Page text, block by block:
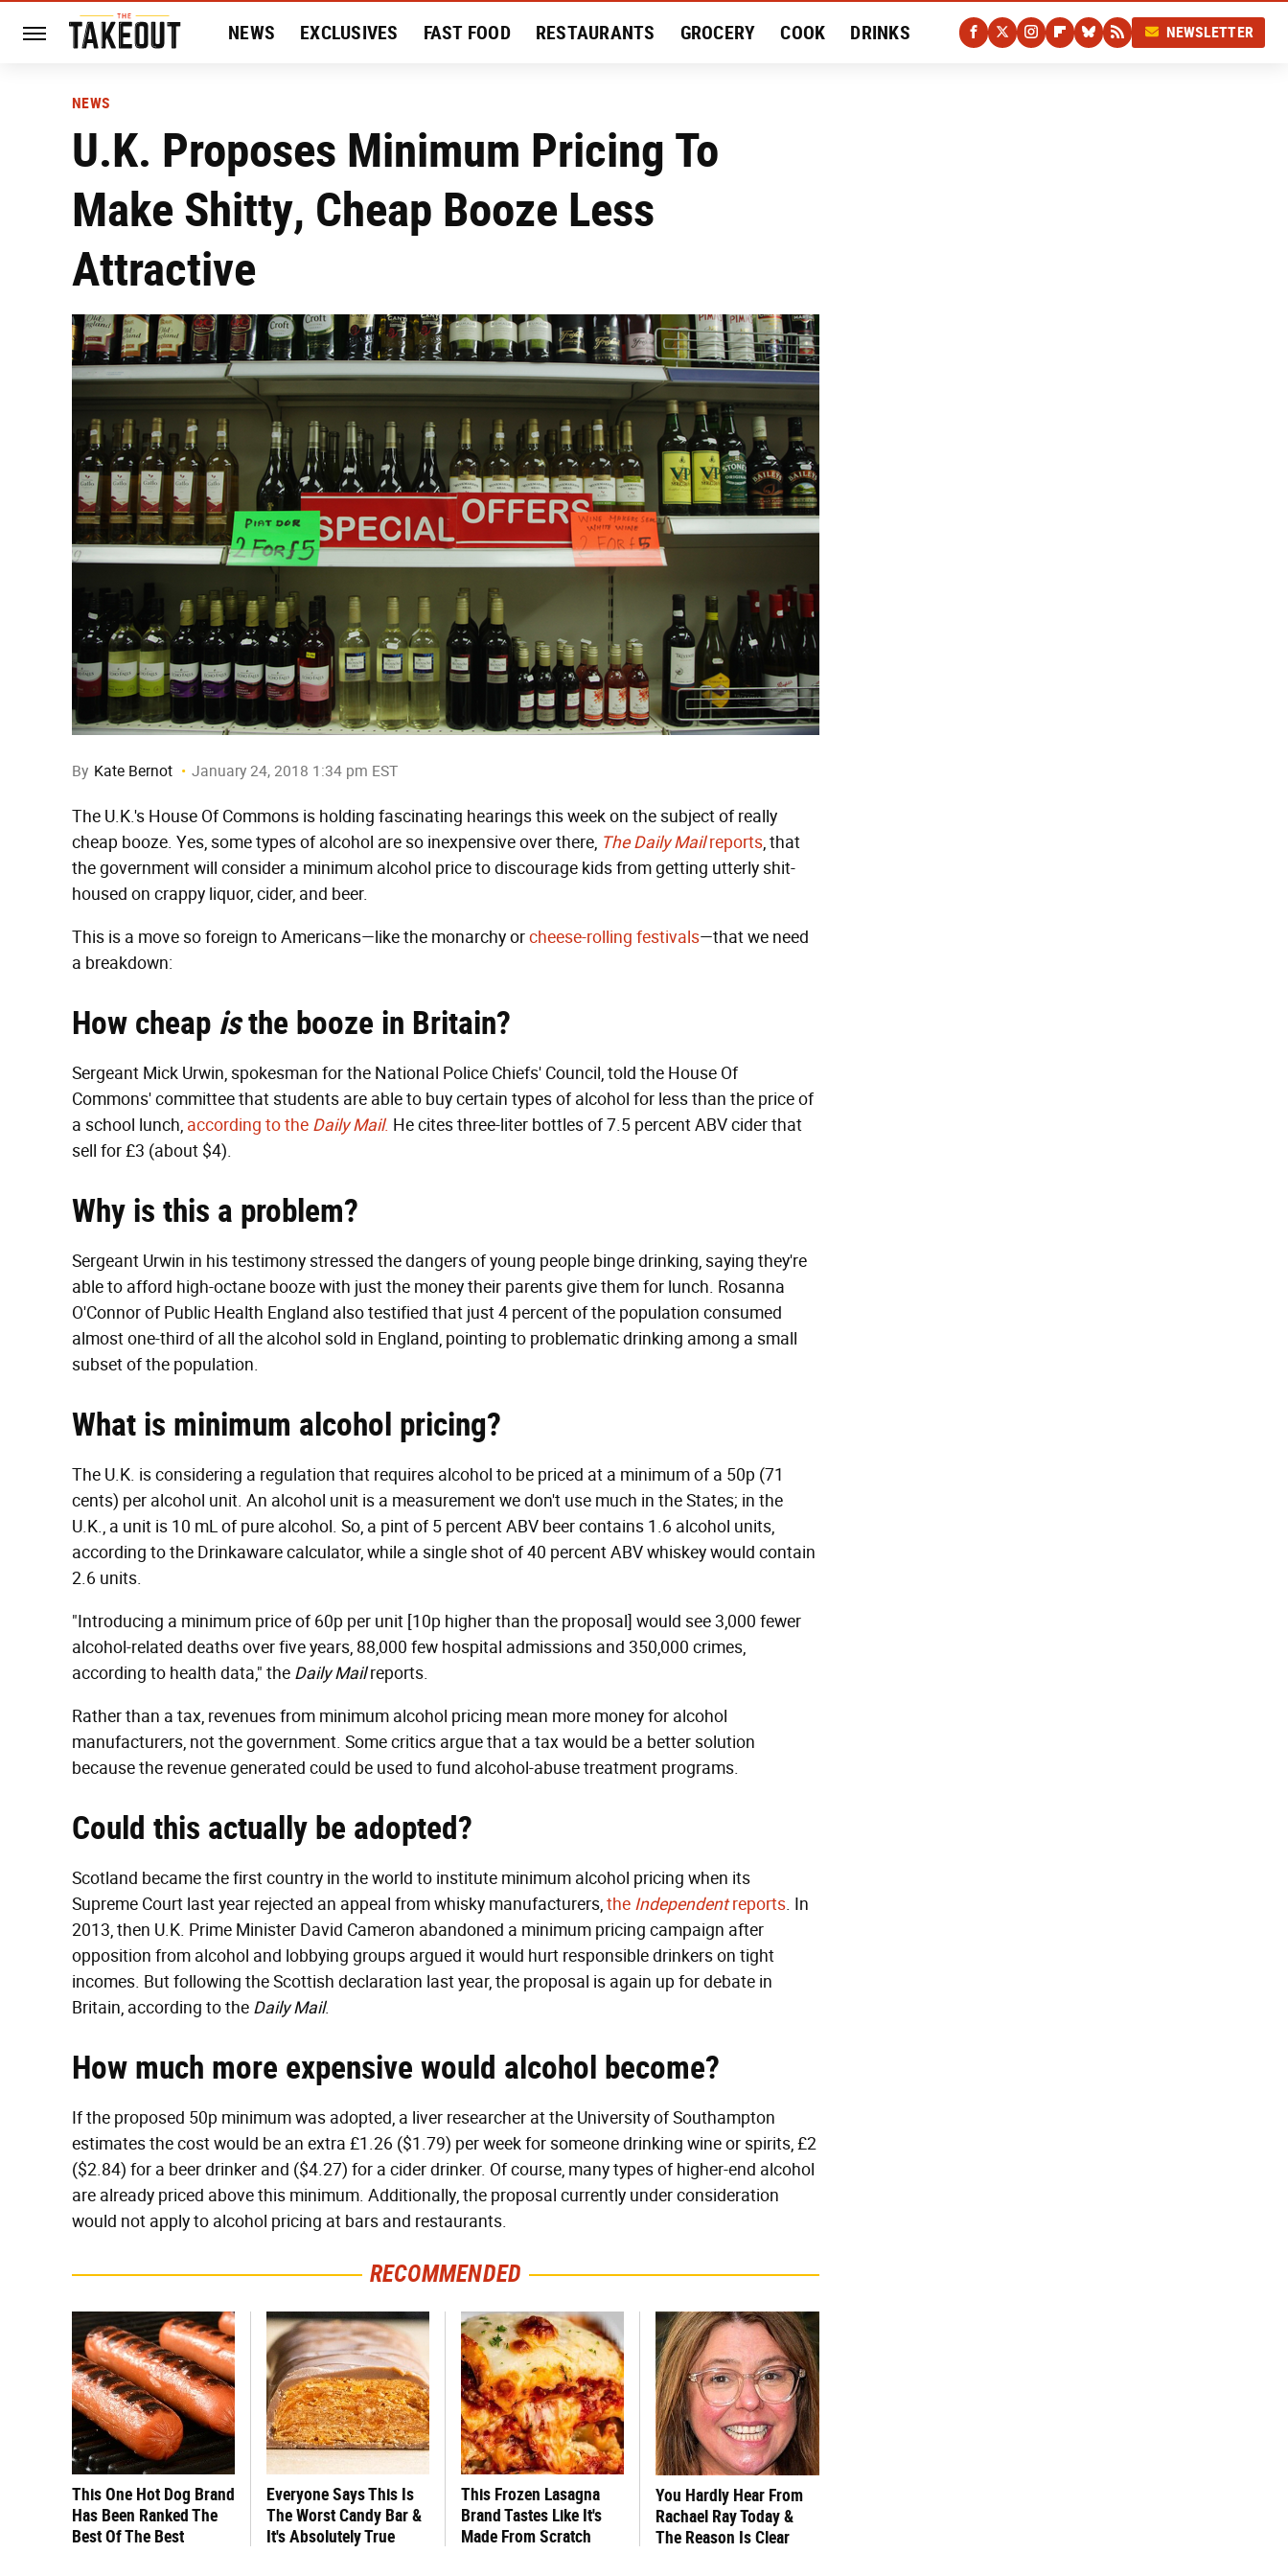
NEWS EXCLUSIVES FAST FOOD RESTAURANTS GROCERY COOK DRINKS NEWSLETTER
NEWS
U.K. Proposes Minimum Pricing To
Make Shitty, Cheap Booze Less
Attractive
By Kate Bernot January 24, 2018 1:34 pm EST
The U.K.'s House Of Commons is holding fascinating hearings this week on the subject of really
cheap booze. Yes, some types of alcohol are so inexpensive over there, The Daily Mailreports, that
the government will consider a minimum alcohol price to discourage kids from getting utterly shit-
housed on crappy liquor, cider, and beer.
This is a move so foreign to Americans—like the monarchy orcheese-rolling festivals—that we need
a breakdown:
How cheap isthe booze in Britain?
Sergeant Mick Urwin, spokesman for the National Police Chiefs' Council, told the House Of
Commons' committee that students are able to buy certain types of alcohol for less than the price of
a school lunch, according to the Daily Mail. He cites three-liter bottles of 7.5 percent ABV cider that
sell for £3 (about $4).
Why is this a problem?
Sergeant Urwin in his testimony stressed the dangers of young people binge drinking, saying they're
able to afford high-octane booze with just the money their parents give them for lunch. Rosanna
O'Connor of Public Health England also testified that just 4 percent of the population consumed
almost one-third of all the alcohol sold in England, pointing to problematic drinking among a small
subset of the population.
What is minimum alcohol pricing?
The U.K. is considering a regulation that requires alcohol to be priced at a minimum of a 50p (71
cents) per alcohol unit. An alcohol unit is a measurement we don't use much in the States; in the
U.K., a unit is 10 mL of pure alcohol. So, a pint of 5 percent ABV beer contains 1.6 alcohol units,
according to the Drinkaware calculator, while a single shot of 40 percent ABV whiskey would contain
2.6 units.
"Introducing a minimum price of 60p per unit [10p higher than the proposal] would see 3,000 fewer
alcohol-related deaths over five years, 88,000 few hospital admissions and 350,000 crimes,
according to health data," the Daily Mailreports.
Rather than a tax, revenues from minimum alcohol pricing mean more money for alcohol
manufacturers, not the government. Some critics argue that a tax would be a better solution
because the revenue generated could be used to fund alcohol-abuse treatment programs.
Could this actually be adopted?
Scotland became the first country in the world to institute minimum alcohol pricing when its
Supreme Court last year rejected an appeal from whisky manufacturers,the Independentreports. In
2013, then U.K. Prime Minister David Cameron abandoned a minimum pricing campaign after
opposition from alcohol and lobbying groups argued it would hurt responsible drinkers on tight
incomes. But following the Scottish declaration last year, the proposal is again up for debate in
Britain, according to the Daily Mail.
How much more expensive would alcohol become?
If the proposed 50p minimum was adopted, a liver researcher at the University of Southampton
estimates the cost would be an extra £1.26 ($1.79) per week for someone drinking wine or spirits, £2
($2.84) for a beer drinker and ($4.27) for a cider drinker. Of course, many types of higher-end alcohol
are already priced above this minimum. Additionally, the proposal currently under consideration
would not apply to alcohol pricing at bars and restaurants.
RECOMMENDED
This One Hot Dog Brand
Has Been Ranked The
Best Of The Best
Everyone Says This Is
The Worst Candy Bar &
It's Absolutely True
This Frozen Lasagna
Brand Tastes Like It's
Made From Scratch
You Hardly Hear From
Rachael Ray Today &
The Reason Is Clear